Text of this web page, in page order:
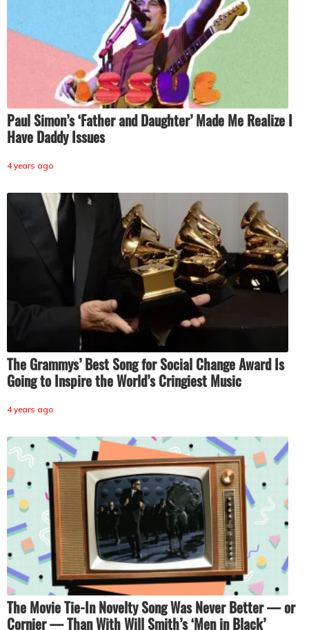
Paul Simon’s ‘Father and Daughter’ Made Me Realize I
Have Daddy Issues
4 years ago
The Grammys’ Best Song for Social Change Award Is
Going to Inspire the World’s Cringiest Music
4 years ago
The Movie Tie-In Novelty Song Was Never Better — or
Cornier — Than With Will Smith’s ‘Men in Black’